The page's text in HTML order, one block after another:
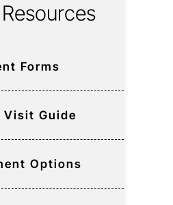
Forms
Visit Guide
Options